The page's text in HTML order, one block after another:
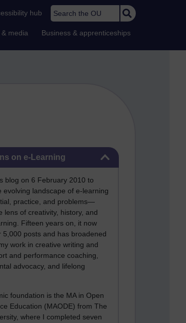
hub Search the OU
& media Business & apprenticeships
on e-Learning
blog on 6 February 2010 to
evolving landscape of e-learning
practice, and problems—
lens of creativity, history, and
Fifteen years on, it now
5,000 posts and has broadened
work in creative writing and
and performance coaching,
advocacy, and lifelong
foundation is the MA in Open
Education (MAODE) from The
where I completed seven